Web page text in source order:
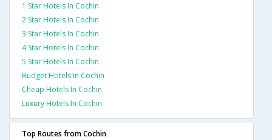
1 Star Hotels In Cochin
2 Star Hotels In Cochin
3 Star Hotels In Cochin
4 Star Hotels In Cochin
5 Star Hotels In Cochin
Budget Hotels In Cochin
Cheap Hotels In Cochin
Luxury Hotels In Cochin
Top Routes from Cochin